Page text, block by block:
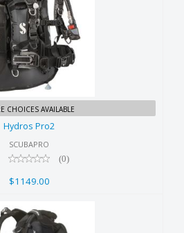
Pro2
$1149.00
CHOICES AVAILABLE
Hydros Pro2
SCUBAPRO
(0)
$1149.00